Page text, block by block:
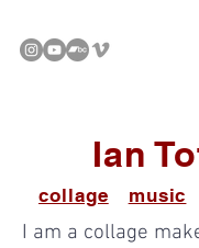
Ian
collage music
I am a collage